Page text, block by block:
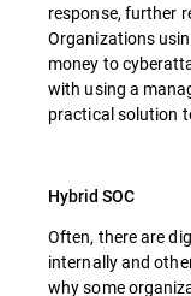
response, further
Organizations
money to
with using a
practical solution
Hybrid SOC
Often, there are
internally and
why some